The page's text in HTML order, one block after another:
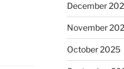
December
November
October 2025